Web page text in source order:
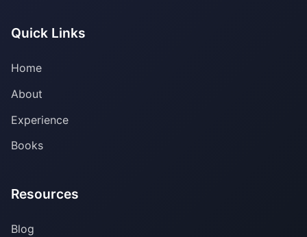
Quick Links
Home
About
Experience
Books
Resources
Blog